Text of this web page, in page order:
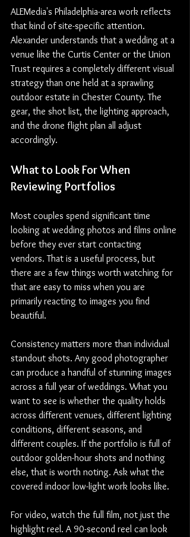
ALEMedia's Philadelphia-area work reflects
that kind of site-specific attention.
Alexander understands that a wedding at a
venue like the Curtis Center or the Union
Trust requires a completely different visual
strategy than one held at a sprawling
outdoor estate in Chester County. The
gear, the shot list, the lighting approach,
and the drone flight plan all adjust
accordingly.
What to Look For When
Reviewing Portfolios
Most couples spend significant time
looking at wedding photos and films online
before they ever start contacting
vendors. That is a useful process, but
there are a few things worth watching for
that are easy to miss when you are
primarily reacting to images you find
beautiful.
Consistency matters more than individual
standout shots. Any good photographer
can produce a handful of stunning images
across a full year of weddings. What you
want to see is whether the quality holds
across different venues, different lighting
conditions, different seasons, and
different couples. If the portfolio is full of
outdoor golden-hour shots and nothing
else, that is worth noting. Ask what the
covered indoor low-light work looks like.
For video, watch the full film, not just the
highlight reel. A 90-second reel can look